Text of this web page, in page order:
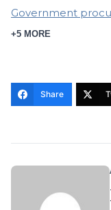
Government
+5 MORE
Share